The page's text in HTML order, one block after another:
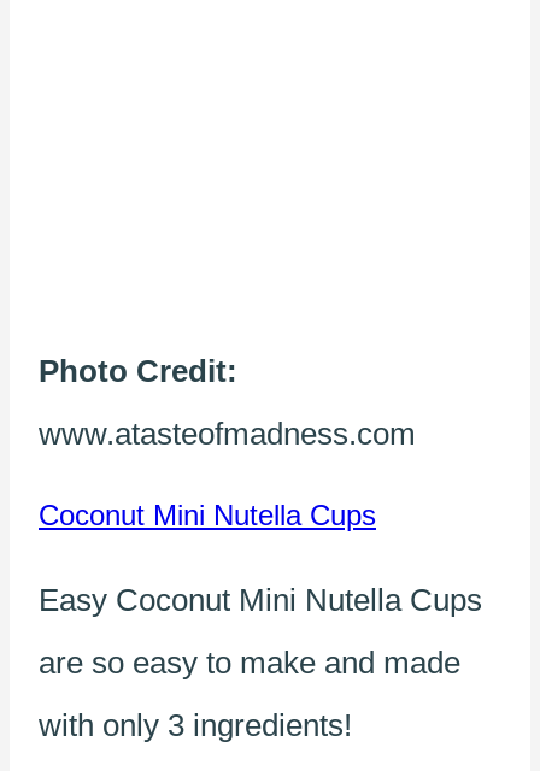
Photo Credit:
www.atasteofmadness.com
Coconut Mini Nutella Cups
Easy Coconut Mini Nutella Cups
are so easy to make and made
with only 3 ingredients!